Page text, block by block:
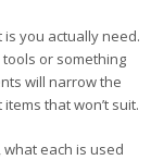
you actually need.
or something
will narrow the
that won’t suit.
each is used